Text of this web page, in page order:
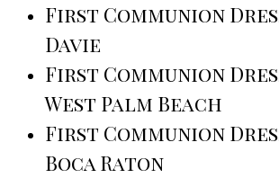
First Communion
Davie
First Communion
West Palm Beach
First Communion
Boca Raton